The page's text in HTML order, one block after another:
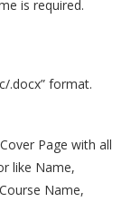
is required.
.docx” format.
Page with all
like Name,
Name,